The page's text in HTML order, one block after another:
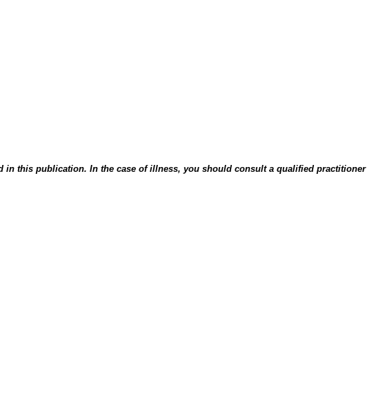
in this publication. In the case of illness, you should consult a qualified practitioner